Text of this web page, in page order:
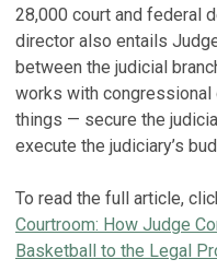
28,000 court and federal
director also entails
between the judicial
works with
things — secure the
execute the judiciary’s
To read the full article,
Courtroom: How Judge
Basketball to the Legal